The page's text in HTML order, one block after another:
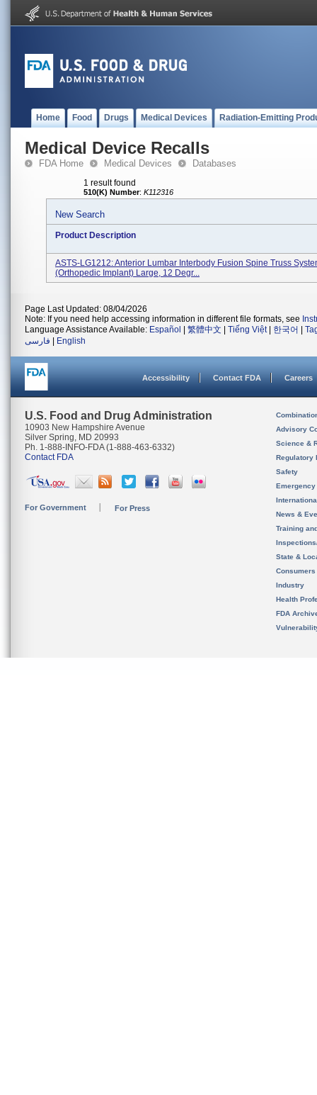
Home Food Drugs Medical Devices Radiation-Emitting
Medical Device Recalls
FDA Home Medical Devices Databases
1 result found
510(K) Number: K112316
New Search
Product Description
ASTS-LG1212: Anterior Lumbar Interbody Fusion Spine Truss
(orthopedic Implant) Large, 12 Degr...
Page Last Updated: 08/04/2026
Note: If you need help accessing information in different file formats, see
Language Assistance Available: Español 繁體中文 Tiếng Việt| 한국어
فارسی
English
Accessibility Contact FDA Careers
U.S. Food and Drug Administration
10903 New Hampshire Avenue
Silver Spring, MD 20993
Ph. 1-888-INFO-FDA (1-888-463-6332)
Contact FDA
For Government For Press
Advisory
Science &
Regulatory
Safety
News &
Training
State &
Consumers
Industry
Health
FDA